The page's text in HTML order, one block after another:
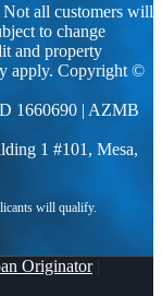
Not all customers will
to change
and property
apply. Copyright ©
1660690 | AZMB
1 #101, Mesa,
Originator|